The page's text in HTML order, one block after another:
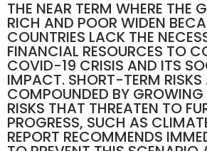
THE NEAR TERM WHERE THE
RICH AND POOR WIDEN
COUNTRIES LACK THE
FINANCIAL RESOURCES TO
COVID-19 CRISIS AND ITS
IMPACT. SHORT-TERM RISKS
COMPOUNDED BY GROWING
RISKS THAT THREATEN TO
PROGRESS, SUCH AS
REPORT RECOMMENDS